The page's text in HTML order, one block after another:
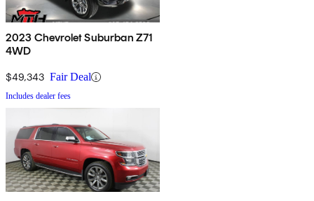
2023 Chevrolet Suburban Z71
4WD
$49,343 Fair Deal
Includes dealer fees